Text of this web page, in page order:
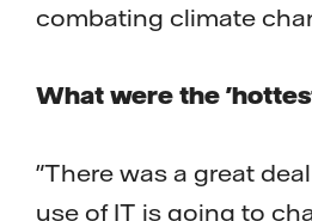
combating climate
What were the
"There was a great
use of IT is going to